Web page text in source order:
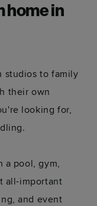
home in
studios to family
their own
looking for,
a pool, gym,
all-important
and event